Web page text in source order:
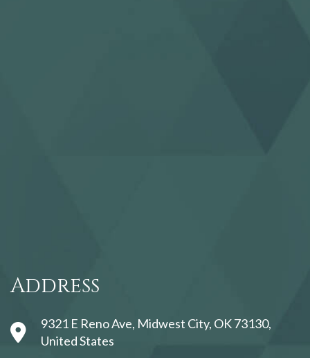
Address
9321 E Reno Ave, Midwest City, OK 73130,
United States